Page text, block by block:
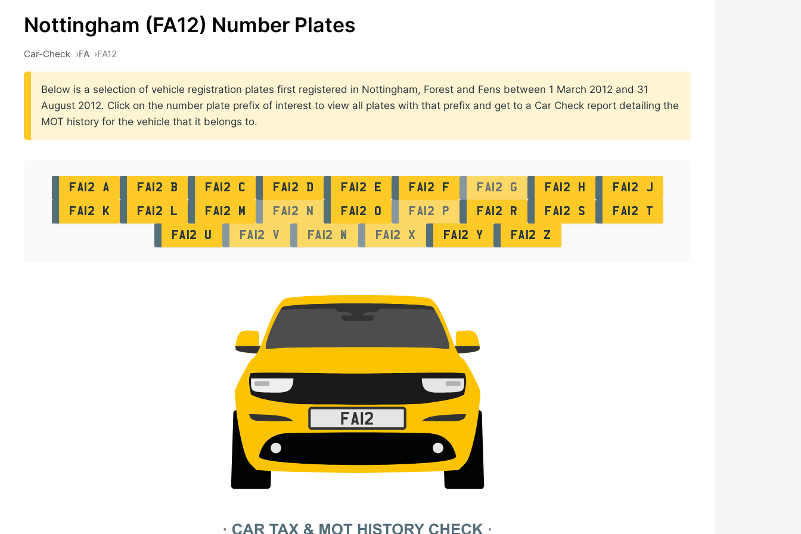
Nottingham (FA12) Number Plates
Car-Check FA FA12
Below is a selection of vehicle registration plates first registered in Nottingham, Forest and Fens between 1 March 2012 and 31
August 2012. Click on the number plate prefix of interest to view all plates with that prefix and get to a Car Check report detailing the
MOT history for the vehicle that it belongs to.
FA12 A FA12 B FA12 C FA12 D FA12 E FA12 F FA12 G FA12 H
FA12 J
FA12 K
FA12 L FA12 M FA12 N FA12 O FA12 P FA12 R FA12 S
FA12 T
FA12 U
FA12 V FA12 W FA12 X FA12 Y FA12 Z